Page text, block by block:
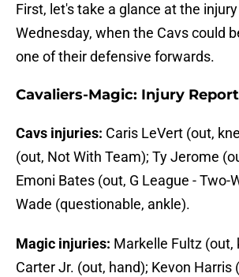
First, let's take a glance at the
Wednesday, when the Cavs could
one of their defensive forwards.
Cavaliers-Magic: Injury Report
Cavs injuries: Caris LeVert (out,
(out, Not With Team); Ty Jerome
Emoni Bates (out, G League - Two-
Wade (questionable, ankle).
Magic injuries: Markelle Fultz (out,
Carter Jr. (out, hand); Kevon Harris